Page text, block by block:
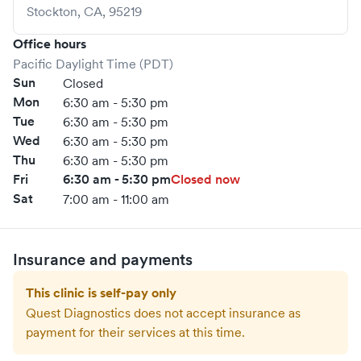
Stockton, CA, 95219
Office hours
Pacific Daylight Time (PDT)
Sun Closed
Mon 6:30 am - 5:30 pm
Tue 6:30 am - 5:30 pm
Wed 6:30 am - 5:30 pm
Thu 6:30 am - 5:30 pm
Fri 6:30 am - 5:30 pmClosed now
Sat
7:00 am - 11:00 am
Insurance and payments
This clinic is self-pay only
Quest Diagnostics does not accept insurance as
payment for their services at this time.